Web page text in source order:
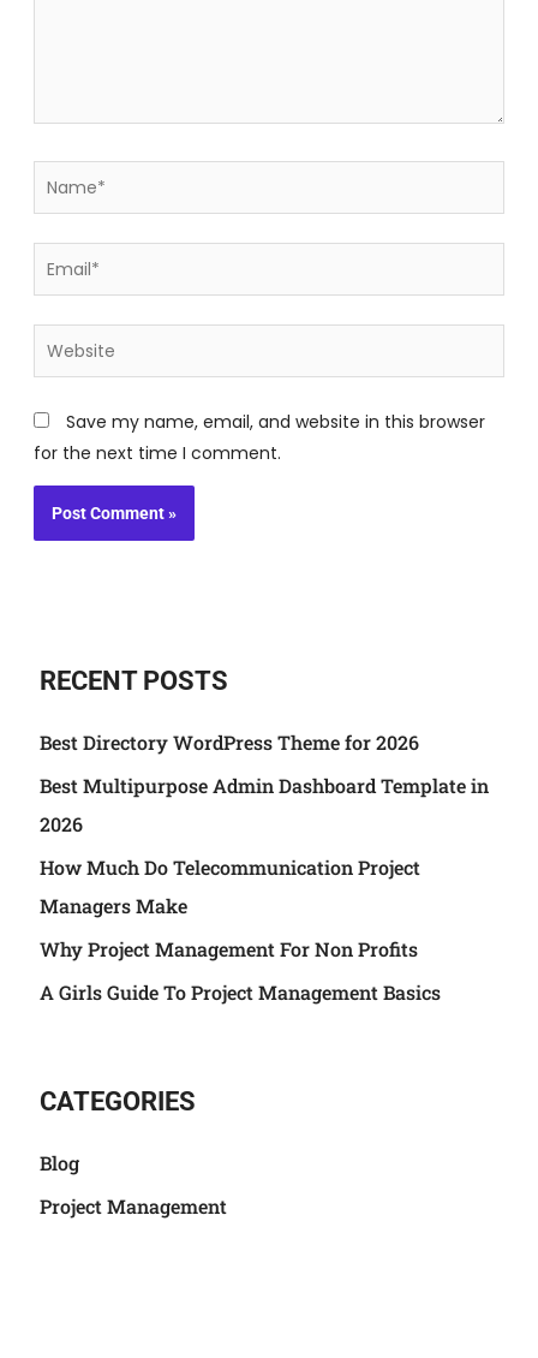
Name*
Email*
Website
Save my name, email, and website in this browser
for the next time I comment.
RECENT POSTS
Best Directory WordPress Theme for 2026
Best Multipurpose Admin Dashboard Template in
2026
How Much Do Telecommunication Project
Managers Make
Why Project Management For Non Profits
A Girls Guide To Project Management Basics
CATEGORIES
Blog
Project Management